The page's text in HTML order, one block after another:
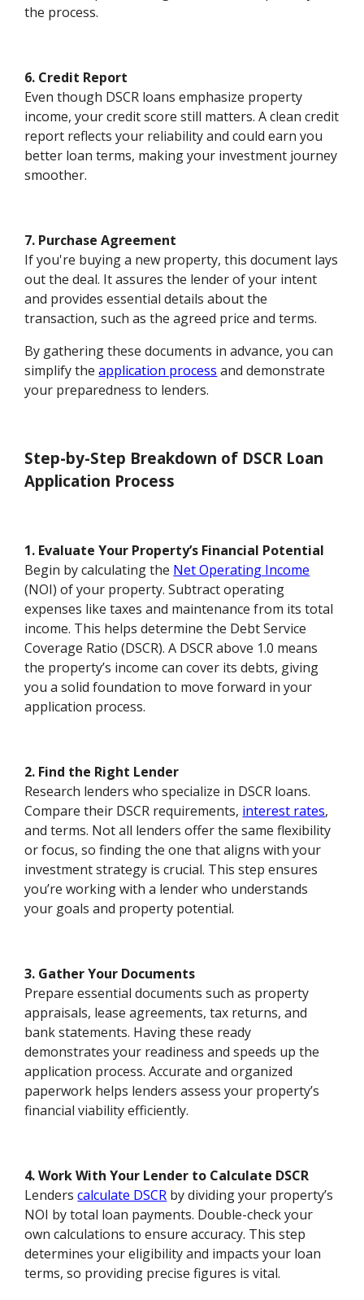
the process.
6. Credit Report
Even though DSCR loans emphasize property
income, your credit score still matters. A clean credit
report reflects your reliability and could earn you
better loan terms, making your investment journey
smoother.
7. Purchase Agreement
If you're buying a new property, this document lays
out the deal. It assures the lender of your intent
and provides essential details about the
transaction, such as the agreed price and terms.
By gathering these documents in advance, you can
simplify theapplication process and demonstrate
your preparedness to lenders.
Step-by-Step Breakdown of DSCR Loan
Application Process
1. Evaluate Your Property’s Financial Potential
Begin by calculating the Net Operating Income
(NOI) of your property. Subtract operating
expenses like taxes and maintenance from its total
income. This helps determine the Debt Service
Coverage Ratio (DSCR). A DSCR above 1.0 means
the property’s income can cover its debts, giving
you a solid foundation to move forward in your
application process.
2. Find the Right Lender
Research lenders who specialize in DSCR loans.
Compare their DSCR requirements, interest rates,
and terms. Not all lenders offer the same flexibility
or focus, so finding the one that aligns with your
investment strategy is crucial. This step ensures
you’re working with a lender who understands
your goals and property potential.
3. Gather Your Documents
Prepare essential documents such as property
appraisals, lease agreements, tax returns, and
bank statements. Having these ready
demonstrates your readiness and speeds up the
application process. Accurate and organized
paperwork helps lenders assess your property’s
financial viability efficiently.
4. Work With Your Lender to Calculate DSCR
Lenderscalculate DSCR by dividing your property’s
NOI by total loan payments. Double-check your
own calculations to ensure accuracy. This step
determines your eligibility and impacts your loan
terms, so providing precise figures is vital.